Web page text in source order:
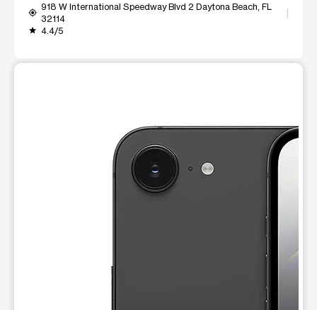
my_location
918 W International Speedway Blvd 2 Daytona Beach, FL
32114
grade 4.4/5